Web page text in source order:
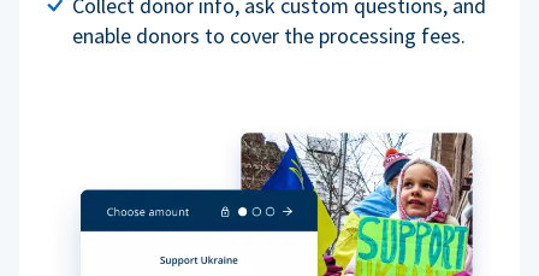
Collect donor info, ask custom questions, and
enable donors to cover the processing fees.